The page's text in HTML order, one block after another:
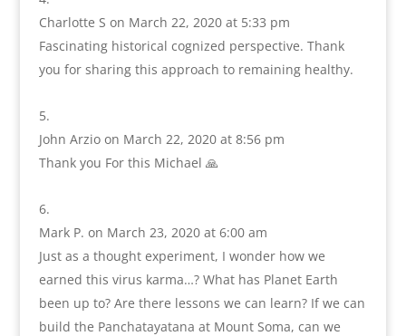
Charlotte S on March 22, 2020 at 5:33 pm
Fascinating historical cognized perspective. Thank
you for sharing this approach to remaining healthy.
John Arzio on March 22, 2020 at 8:56 pm
Thank you For this Michael 🙏
Mark P. on March 23, 2020 at 6:00 am
Just as a thought experiment, I wonder how we
earned this virus karma…? What has Planet Earth
been up to? Are there lessons we can learn? If we can
build the Panchatayatana at Mount Soma, can we